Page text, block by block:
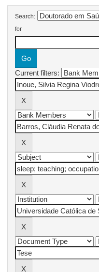
Search:
for
Current filters: